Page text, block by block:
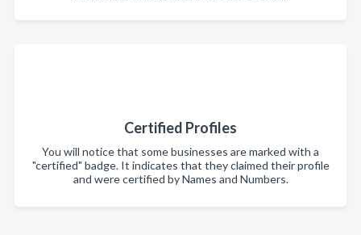
Certified Profiles
You will notice that some businesses are marked with a
"certified" badge. It indicates that they claimed their profile
and were certified by Names and Numbers.